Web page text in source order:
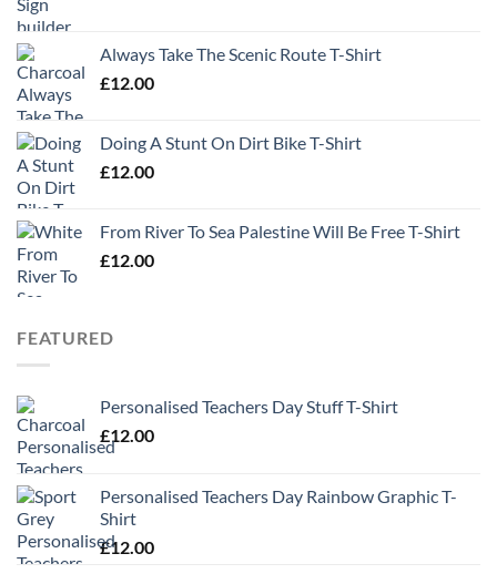
Always Take The Scenic Route T-Shirt
£12.00
Doing A Stunt On Dirt Bike T-Shirt
£12.00
From River To Sea Palestine Will Be Free T-Shirt
£12.00
FEATURED
Personalised Teachers Day Stuff T-Shirt
£12.00
Personalised Teachers Day Rainbow Graphic T-
Shirt
£12.00